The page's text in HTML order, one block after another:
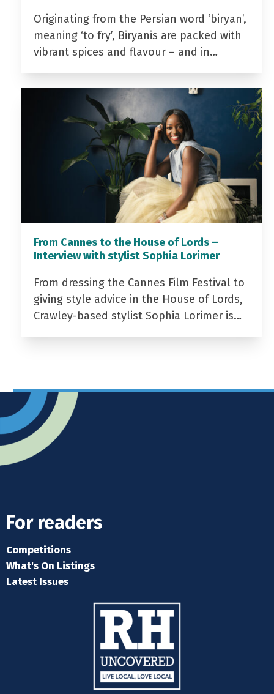
Originating from the Persian word ‘biryan’,
meaning ‘to fry’, Biryanis are packed with
vibrant spices and flavour – and in…
From Cannes to the House of Lords –
Interview with stylist Sophia Lorimer
From dressing the Cannes Film Festival to
giving style advice in the House of Lords,
Crawley-based stylist Sophia Lorimer is…
For readers
Competitions
What's On Listings
Latest Issues